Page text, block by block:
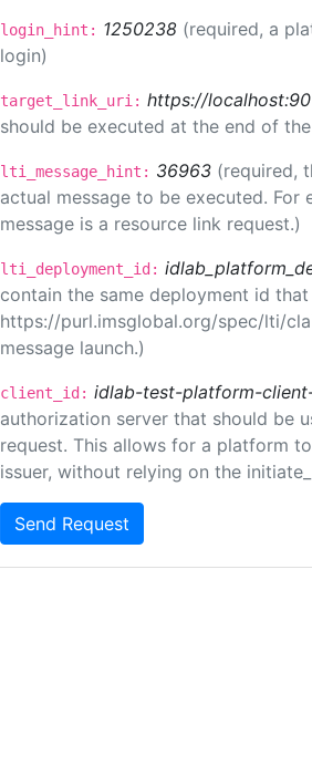
login_hint: 1250238 (required, a
login)
target_link_uri: https://
should be executed at the end of
lti_message_hint: 36963 (required,
actual message to be executed.
message is a resource link request.)
lti_deployment_id:
contain the same deployment id
https://purl.imsglobal.org/spec/lti/
message launch.)
client_id: idlab-test-platform-
authorization server that should be
request. This allows for a platform
issuer, without relying on the
Send Request